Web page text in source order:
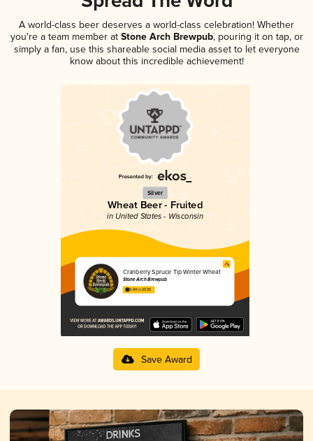
A world-class beer deserves a world-class celebration! Whether
you're a team member atStone Arch Brewpub, pouring it on tap, or
simply a fan, use this shareable social media asset to let everyone
know about this incredible achievement!
Silver
Wheat Beer - Fruited
in United States - Wisconsin
Cranberry Spruce Tip Winter Wheat
Stone Arch Brewpub
3.84 in 2025
Save Award